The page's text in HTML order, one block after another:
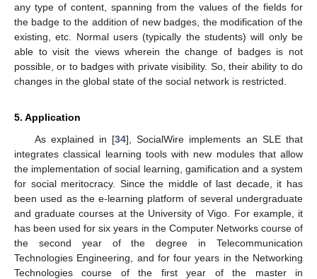
any type of content, spanning from the values of the fields for
the badge to the addition of new badges, the modification of the
existing, etc. Normal users (typically the students) will only be
able to visit the views wherein the change of badges is not
possible, or to badges with private visibility. So, their ability to do
changes in the global state of the social network is restricted.
5. Application
As explained in [34], SocialWire implements an SLE that
integrates classical learning tools with new modules that allow
the implementation of social learning, gamification and a system
for social meritocracy. Since the middle of last decade, it has
been used as the e-learning platform of several undergraduate
and graduate courses at the University of Vigo. For example, it
has been used for six years in the Computer Networks course of
the second year of the degree in Telecommunication
Technologies Engineering, and for four years in the Networking
Technologies course of the first year of the master in